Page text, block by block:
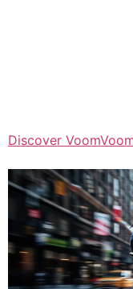
Discover